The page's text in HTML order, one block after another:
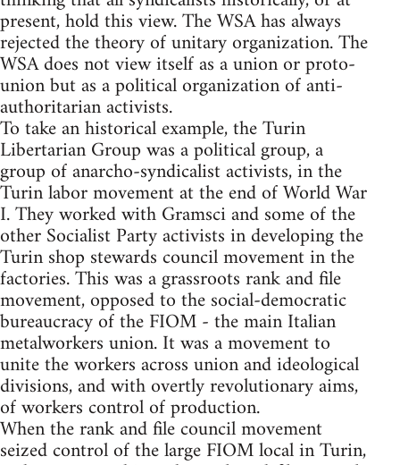
present, hold this view. The WSA has always
rejected the theory of unitary organization. The
WSA does not view itself as a union or proto-
union but as a political organization of anti-
authoritarian activists.
To take an historical example, the Turin
Libertarian Group was a political group, a
group of anarcho-syndicalist activists, in the
Turin labor movement at the end of World War
I. They worked with Gramsci and some of the
other Socialist Party activists in developing the
Turin shop stewards council movement in the
factories. This was a grassroots rank and file
movement, opposed to the social-democratic
bureaucracy of the FIOM - the main Italian
metalworkers union. It was a movement to
unite the workers across union and ideological
divisions, and with overtly revolutionary aims,
of workers control of production.
When the rank and file council movement
seized control of the large FIOM local in Turin,